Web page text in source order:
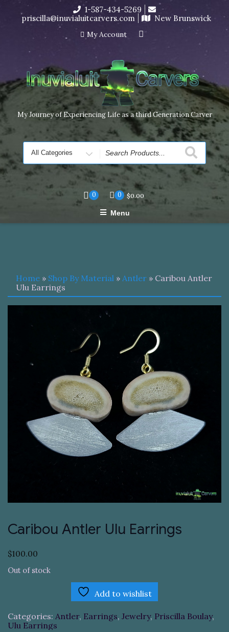
I’m in the middle of moving! Carving orders will ship at the
end of November, but jewelry can still be made to order
Dismiss
content
1-587-434-5269
priscilla@inuvialuitcarvers.com
New Brunswick
My Account
My Journey of Experiencing Life as a third Generation Carver
Search
for
0 0 $0.00
Menu
Home » Shop By Material » Antler » Caribou Antler
Ulu Earrings
Caribou Antler Ulu Earrings
$100.00
Out of stock
Add to wishlist
Categories: Antler, Earrings, Jewelry, Priscilla Boulay,
Ulu Earrings